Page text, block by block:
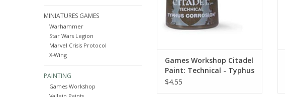
MINIATURES GAMES
Warhammer
Star Wars Legion
Marvel Crisis Protocol
X-Wing
PAINTING
Games Workshop
an eye-catching way to finish your
miniatures.
ADD TO CART
Games Workshop Citadel
Paint: Technical - Typhus
Corrosion
$4.55